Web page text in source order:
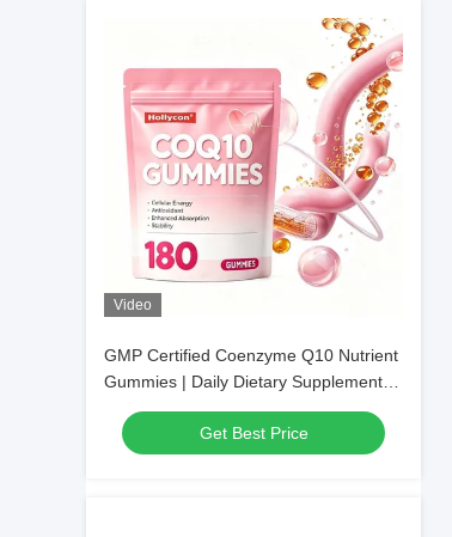
Video
GMP Certified Coenzyme Q10 Nutrient
Gummies | Daily Dietary Supplement,
Bulk Wholesale & Customizable
Get Best Price